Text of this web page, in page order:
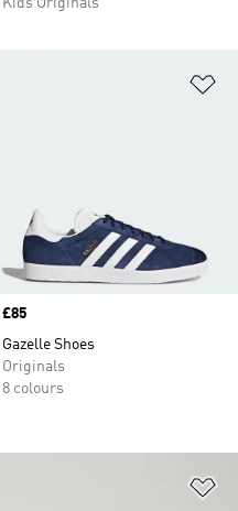
Kids Originals
Price
£85
Gazelle Shoes
Originals
8 colours